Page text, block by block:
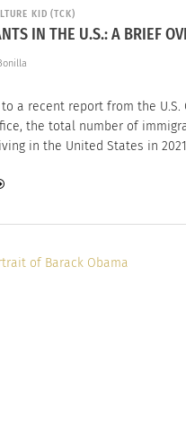
KID (TCK)
IN THE U.S.: A BRIEF
a recent report from the U.S.
the total number of
in the United States in